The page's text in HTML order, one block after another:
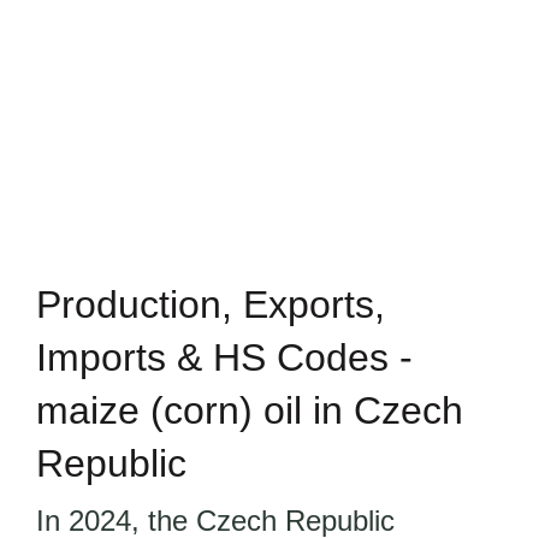
Production, Exports,
Imports & HS Codes -
maize (corn) oil in Czech
Republic
In 2024, the Czech Republic